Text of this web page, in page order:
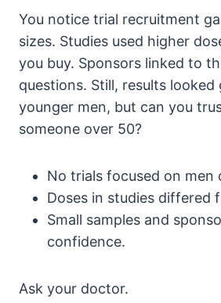
You notice trial recruitment
sizes. Studies used higher
you buy. Sponsors linked to
questions. Still, results
younger men, but can you
someone over 50?
No trials focused on men
Doses in studies differed
Small samples and
confidence.
Ask your doctor.